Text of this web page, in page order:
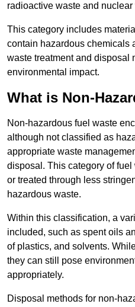
radioactive waste and nuclear
This category includes
contain hazardous chemicals
waste treatment and disposal
environmental impact.
What is Non-
Non-hazardous fuel waste
although not classified as
appropriate waste
disposal. This category of
or treated through less
hazardous waste.
Within this classification, a
included, such as spent oils
of plastics, and solvents.
they can still pose
appropriately.
Disposal methods for non-